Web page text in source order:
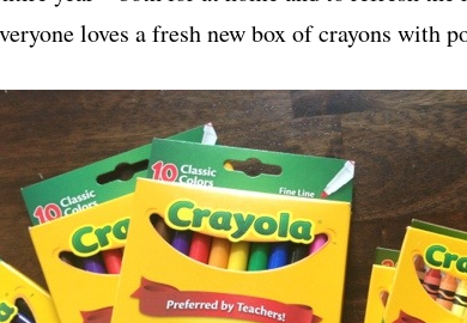
loves a fresh new box of crayons with